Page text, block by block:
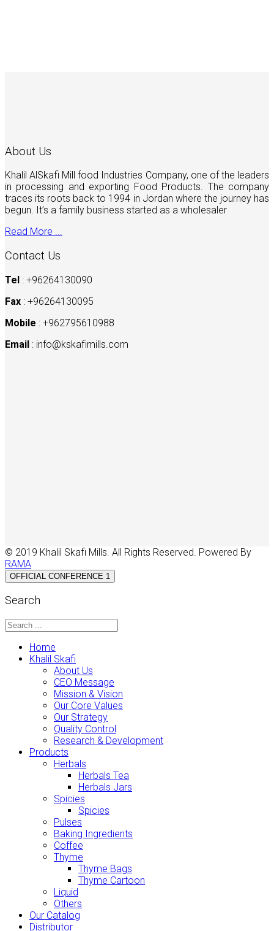
About Us
Khalil AlSkafi Mill food Industries Company, one of the leaders
in processing and exporting Food Products. The company
traces its roots back to 1994 in Jordan where the journey has
begun. It’s a family business started as a wholesaler
Read More ...
Contact Us
Tel : +96264130090
Fax : +96264130095
Mobile : +962795610988
Email : info@kskafimills.com
© 2019 Khalil Skafi Mills. All Rights Reserved. Powered By
RAMA
OFFICIAL CONFERENCE 1
Search
Home
Khalil Skafi
About Us
CEO Message
Mission & Vision
Our Core Values
Our Strategy
Quality Control
Research & Development
Products
Herbals
Herbals Tea
Herbals Jars
Spicies
Spicies
Pulses
Baking Ingredients
Coffee
Thyme
Thyme Bags
Thyme Cartoon
Liquid
Others
Our Catalog
Distributor